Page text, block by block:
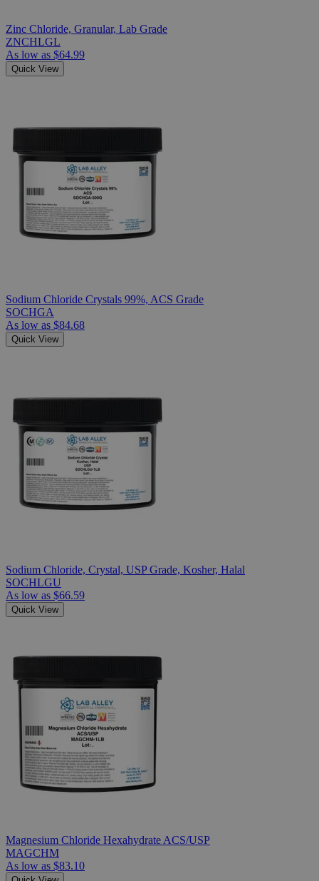
Zinc Chloride, Granular, Lab Grade
ZNCHLGL
As low as $64.99
Quick View
Sodium Chloride Crystals 99%, ACS Grade
SOCHGA
As low as $84.68
Quick View
Sodium Chloride, Crystal, USP Grade, Kosher, Halal
SOCHLGU
As low as $66.59
Quick View
Magnesium Chloride Hexahydrate ACS/USP
MAGCHM
As low as $83.10